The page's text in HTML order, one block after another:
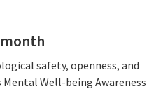
safety, openness, and
Well-being Awareness